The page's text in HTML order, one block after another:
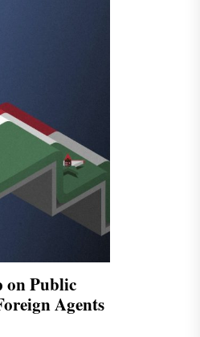
on Public
Agents